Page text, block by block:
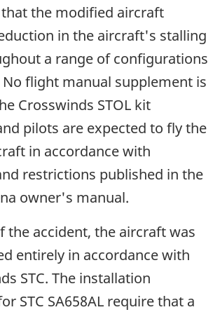
the modified aircraft
in the aircraft's stalling
a range of configurations
flight manual supplement is
Crosswinds STOL kit
pilots are expected to fly the
in accordance with
restrictions published in the
owner's manual.
the accident, the aircraft was
entirely in accordance with
STC. The installation
STC SA658AL require that a